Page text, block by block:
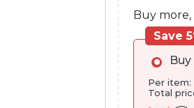
Buy more,
Buy
Per item:
Total
Save